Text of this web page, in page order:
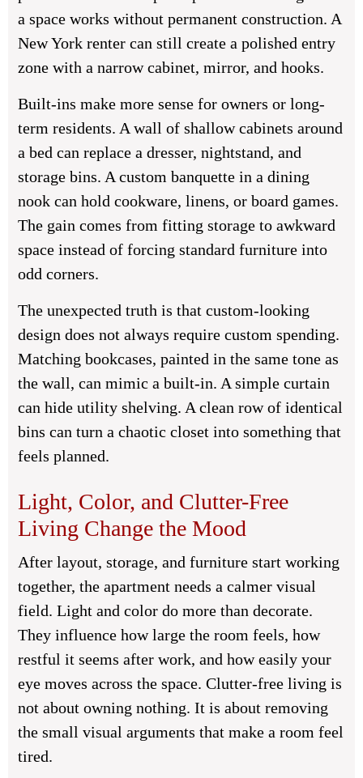
a space works without permanent construction. A
New York renter can still create a polished entry
zone with a narrow cabinet, mirror, and hooks.
Built-ins make more sense for owners or long-
term residents. A wall of shallow cabinets around
a bed can replace a dresser, nightstand, and
storage bins. A custom banquette in a dining
nook can hold cookware, linens, or board games.
The gain comes from fitting storage to awkward
space instead of forcing standard furniture into
odd corners.
The unexpected truth is that custom-looking
design does not always require custom spending.
Matching bookcases, painted in the same tone as
the wall, can mimic a built-in. A simple curtain
can hide utility shelving. A clean row of identical
bins can turn a chaotic closet into something that
feels planned.
Light, Color, and Clutter-Free
Living Change the Mood
After layout, storage, and furniture start working
together, the apartment needs a calmer visual
field. Light and color do more than decorate.
They influence how large the room feels, how
restful it seems after work, and how easily your
eye moves across the space. Clutter-free living is
not about owning nothing. It is about removing
the small visual arguments that make a room feel
tired.